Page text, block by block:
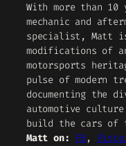
With more than
mechanic and
specialist, Matt
modifications of
motorsports
pulse of modern
documenting the
automotive
build the cars of
Matt on: FB,